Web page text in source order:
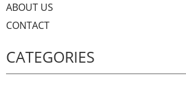
ABOUT US
CONTACT
CATEGORIES